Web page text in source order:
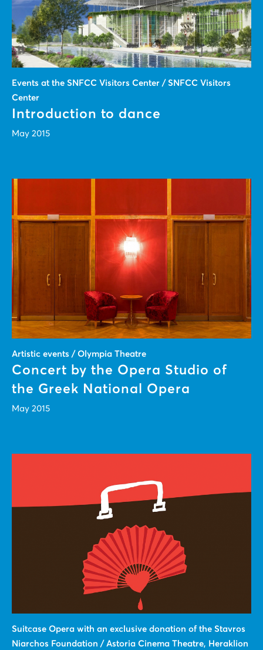
Events at the SNFCC Visitors Center / SNFCC Visitors
Center
Introduction to dance
May 2015
Artistic events / Olympia Theatre
Concert by the Opera Studio of
the Greek National Opera
May 2015
Suitcase Οpera with an exclusive donation of the Stavros
Niarchos Foundation / Astoria Cinema Theatre, Heraklion